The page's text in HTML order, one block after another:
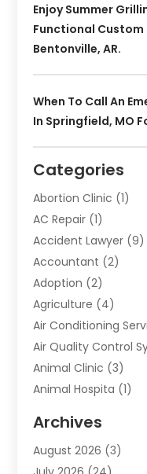
Enjoy Summer
Functional
Bentonville, AR.
When To Call An
In Springfield, MO
Categories
Abortion Clinic (1)
AC Repair (1)
Accident Lawyer (9)
Accountant (2)
Adoption (2)
Agriculture (4)
Air Conditioning
Air Quality Control
Animal Clinic (3)
Animal Hospita (1)
Animals-Nature
Apartment(9)
Archives
August 2026 (3)